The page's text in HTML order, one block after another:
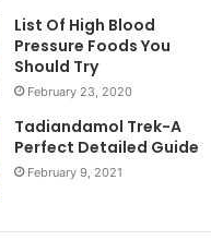
List Of High Blood
Pressure Foods You
Should Try
February 23, 2020
Tadiandamol Trek-A
Perfect Detailed Guide
February 9, 2021